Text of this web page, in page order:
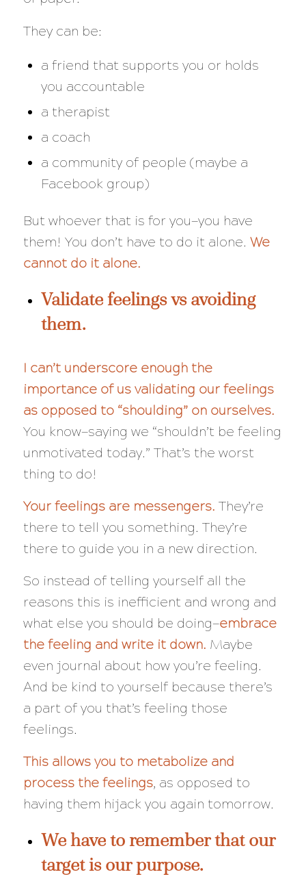
They can be:
a friend that supports you or holds
you accountable
a therapist
a coach
a community of people (maybe a
Facebook group)
But whoever that is for you—you have
them! You don’t have to do it alone. We
cannot do it alone.
Validate feelings vs avoiding
them.
I can’t underscore enough the
importance of us validating our feelings
as opposed to “shoulding” on ourselves.
You know—saying we “shouldn’t be feeling
unmotivated today.” That’s the worst
thing to do!
Your feelings are messengers. They’re
there to tell you something. They’re
there to guide you in a new direction.
So instead of telling yourself all the
reasons this is inefficient and wrong and
what else you should be doing—embrace
the feeling and write it down. Maybe
even journal about how you’re feeling.
And be kind to yourself because there’s
a part of you that’s feeling those
feelings.
This allows you to metabolize and
process the feelings, as opposed to
having them hijack you again tomorrow.
We have to remember that our
target is our purpose.